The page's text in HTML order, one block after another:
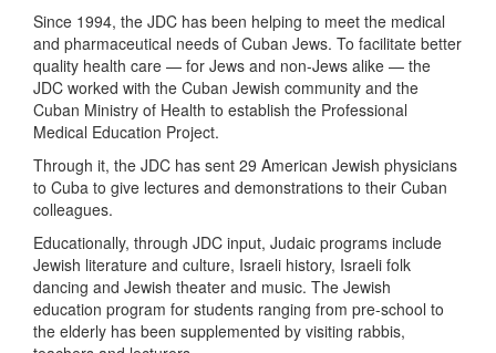
Since 1994, the JDC has been helping to meet the medical
and pharmaceutical needs of Cuban Jews. To facilitate better
quality health care — for Jews and non-Jews alike — the
JDC worked with the Cuban Jewish community and the
Cuban Ministry of Health to establish the Professional
Medical Education Project.
Through it, the JDC has sent 29 American Jewish physicians
to Cuba to give lectures and demonstrations to their Cuban
colleagues.
Educationally, through JDC input, Judaic programs include
Jewish literature and culture, Israeli history, Israeli folk
dancing and Jewish theater and music. The Jewish
education program for students ranging from pre-school to
the elderly has been supplemented by visiting rabbis,